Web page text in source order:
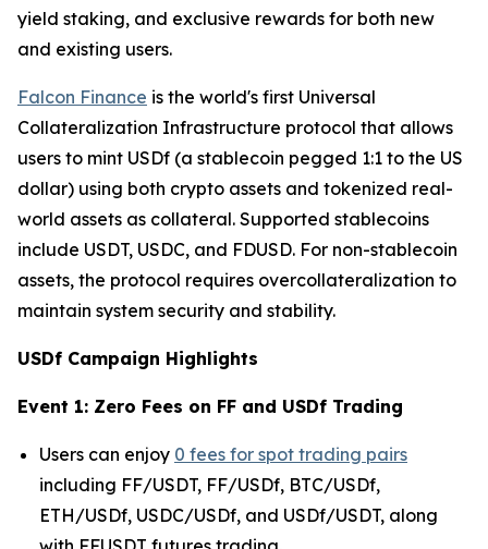
yield staking, and exclusive rewards for both new
and existing users.
Falcon Finance is the world's first Universal
Collateralization Infrastructure protocol that allows
users to mint USDf (a stablecoin pegged 1:1 to the US
dollar) using both crypto assets and tokenized real-
world assets as collateral. Supported stablecoins
include USDT, USDC, and FDUSD. For non-stablecoin
assets, the protocol requires overcollateralization to
maintain system security and stability.
USDf Campaign Highlights
Event 1: Zero Fees on FF and USDf Trading
Users can enjoy 0 fees for spot trading pairs
including FF/USDT, FF/USDf, BTC/USDf,
ETH/USDf, USDC/USDf, and USDf/USDT, along